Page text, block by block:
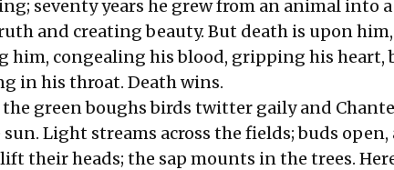
seventy years he grew from an animal into a
and creating beauty. But death is upon
him, congealing his blood, gripping his heart,
in his throat. Death wins.
the green boughs birds twitter gaily and
Light streams across the fields; buds
their heads; the sap mounts in the trees.